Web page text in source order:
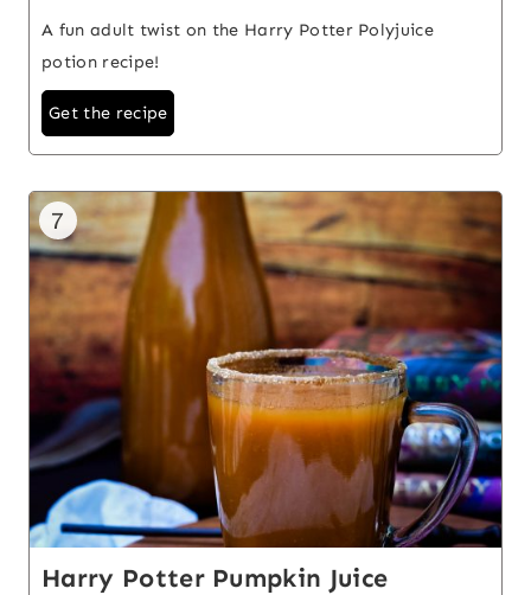
A fun adult twist on the Harry Potter Polyjuice
potion recipe!
Get the recipe
7
Harry Potter Pumpkin Juice